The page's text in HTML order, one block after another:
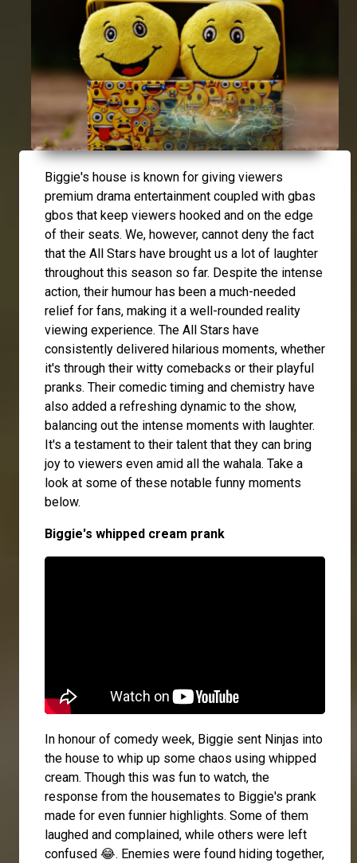
Biggie's house is known for giving viewers
premium drama entertainment coupled with gbas
gbos that keep viewers hooked and on the edge
of their seats. We, however, cannot deny the fact
that the All Stars have brought us a lot of laughter
throughout this season so far. Despite the intense
action, their humour has been a much-needed
relief for fans, making it a well-rounded reality
viewing experience. The All Stars have
consistently delivered hilarious moments, whether
it's through their witty comebacks or their playful
pranks. Their comedic timing and chemistry have
also added a refreshing dynamic to the show,
balancing out the intense moments with laughter.
It's a testament to their talent that they can bring
joy to viewers even amid all the wahala. Take a
look at some of these notable funny moments
below.
Biggie's whipped cream prank
In honour of comedy week, Biggie sent Ninjas into
the house to whip up some chaos using whipped
cream. Though this was fun to watch, the
response from the housemates to Biggie's prank
made for even funnier highlights. Some of them
laughed and complained, while others were left
confused 😂. Enemies were found hiding together,